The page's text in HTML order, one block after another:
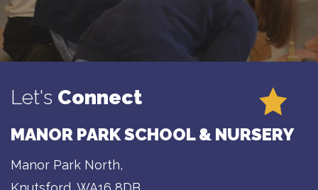
Let's Connect
MANOR PARK SCHOOL & NURSERY
Manor Park North,